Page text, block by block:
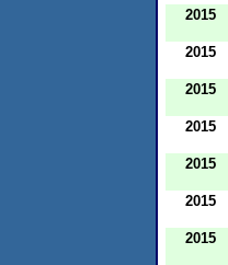
2015
2015
2015
2015
2015
2015
2015